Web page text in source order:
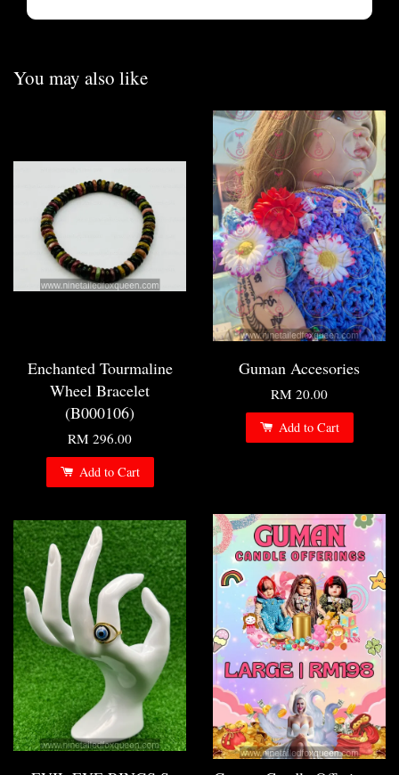
You may also like
Enchanted Tourmaline
Wheel Bracelet
(B000106)
RM 296.00
Add to Cart
Guman Accesories
RM 20.00
Add to Cart